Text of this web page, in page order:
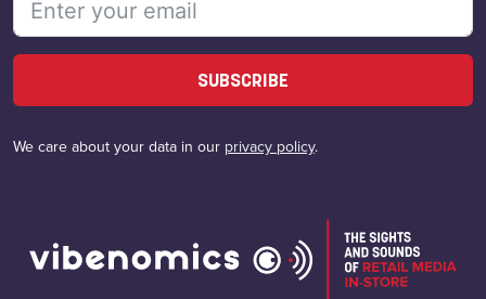
SUBSCRIBE
We care about your data in our privacy policy.